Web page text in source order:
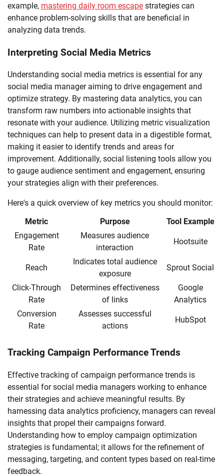
example, mastering daily room escape strategies can
enhance problem-solving skills that are beneficial in
analyzing data trends.
Interpreting Social Media Metrics
Understanding social media metrics is essential for any
social media manager aiming to drive engagement and
optimize strategy. By mastering data analytics, you can
transform raw numbers into actionable insights that
resonate with your audience. Utilizing metric visualization
techniques can help to present data in a digestible format,
making it easier to identify trends and areas for
improvement. Additionally, social listening tools allow you
to gauge audience sentiment and engagement, ensuring
your strategies align with their preferences.
Here's a quick overview of key metrics you should monitor:
Metric
Purpose
Tool Example
Engagement
Rate
Measures audience
interaction
Hootsuite
Reach
Indicates total audience
exposure
Sprout Social
Click-Through
Rate
Determines effectiveness
of links
Google
Analytics
Conversion
Rate
Assesses successful
actions
HubSpot
Tracking Campaign Performance Trends
Effective tracking of campaign performance trends is
essential for social media managers working to enhance
their strategies and achieve meaningful results. By
harnessing data analytics proficiency, managers can reveal
insights that propel their campaigns forward.
Understanding how to employ campaign optimization
strategies is fundamental; it allows for the refinement of
messaging, targeting, and content types based on real-time
feedback.